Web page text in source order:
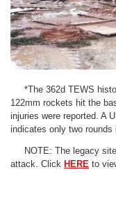
*The 362d TEWS
122mm rockets hit the
injuries were reported. A
indicates only two rounds
NOTE: The legacy site
attack. Click HERE to